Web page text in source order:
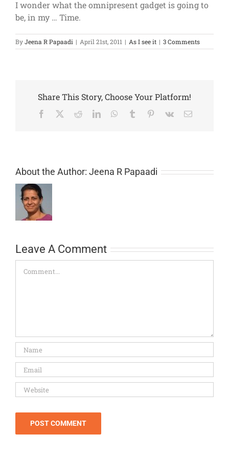
I wonder what the omnipresent gadget is going to
be, in my … Time.
ByJeena R Papaadi | April 21st, 2011 | As I see it | 3 Comments
Share This Story, Choose Your Platform!
Facebook RedditLinkedInWhatsApp
Tumblr Pinterest
Vk Email
About the Author: Jeena R Papaadi
Leave A Comment